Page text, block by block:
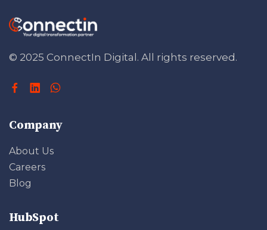
© 2025 ConnectIn Digital. All rights reserved.
Company
About Us
Careers
Blog
HubSpot